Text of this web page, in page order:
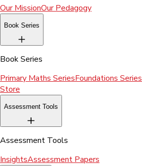
Our MissionOur Pedagogy
Book Series
Book Series
Primary Maths SeriesFoundations Series
Store
Assessment Tools
Assessment Tools
InsightsAssessment Papers